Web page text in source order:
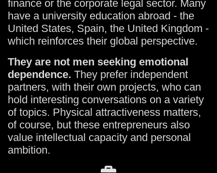
finance or the corporate legal sector. Many
have a university education abroad - the
United States, Spain, the United Kingdom -
which reinforces their global perspective.
They are not men seeking emotional
dependence. They prefer independent
partners, with their own projects, who can
hold interesting conversations on a variety
of topics. Physical attractiveness matters,
of course, but these entrepreneurs also
value intellectual capacity and personal
ambition.